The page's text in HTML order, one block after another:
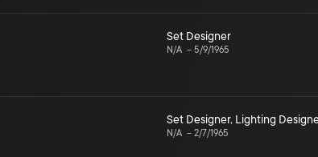
Set Designer
N/A – 5/9/1965
Set Designer, Lighting
N/A – 2/7/1965